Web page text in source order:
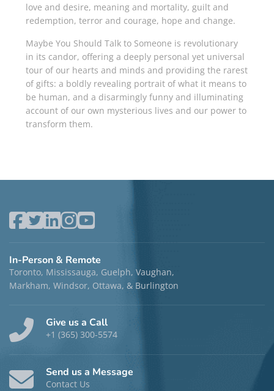
love and desire, meaning and mortality, guilt and
redemption, terror and courage, hope and change.
Maybe You Should Talk to Someone is rev­olutionary
in its candor, offering a deeply per­sonal yet universal
tour of our hearts and minds and providing the rarest
of gifts: a boldly reveal­ing portrait of what it means to
be human, and a disarmingly funny and illuminating
account of our own mysterious lives and our power to
transform them.
In-Person & Remote
Toronto, Mississauga, Guelph, Vaughan,
Markham, Windsor, Ottawa, & Burlington
Give us a Call
+1 (365) 300-5574
Send us a Message
Contact Us